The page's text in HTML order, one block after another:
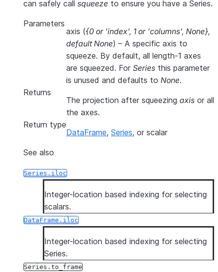
can safely call squeeze to ensure you have a Series.
Parameters
axis ({0 or 'index', 1 or 'columns', None},
default None) – A specific axis to
squeeze. By default, all length-1 axes
are squeezed. For Series this parameter
is unused and defaults to None.
Returns
The projection after squeezing axis or all
the axes.
Return type
DataFrame, Series, or scalar
See also
Series.iloc
Integer-location based indexing for selecting
scalars.
DataFrame.iloc
Integer-location based indexing for selecting
Series.
Series.to_frame